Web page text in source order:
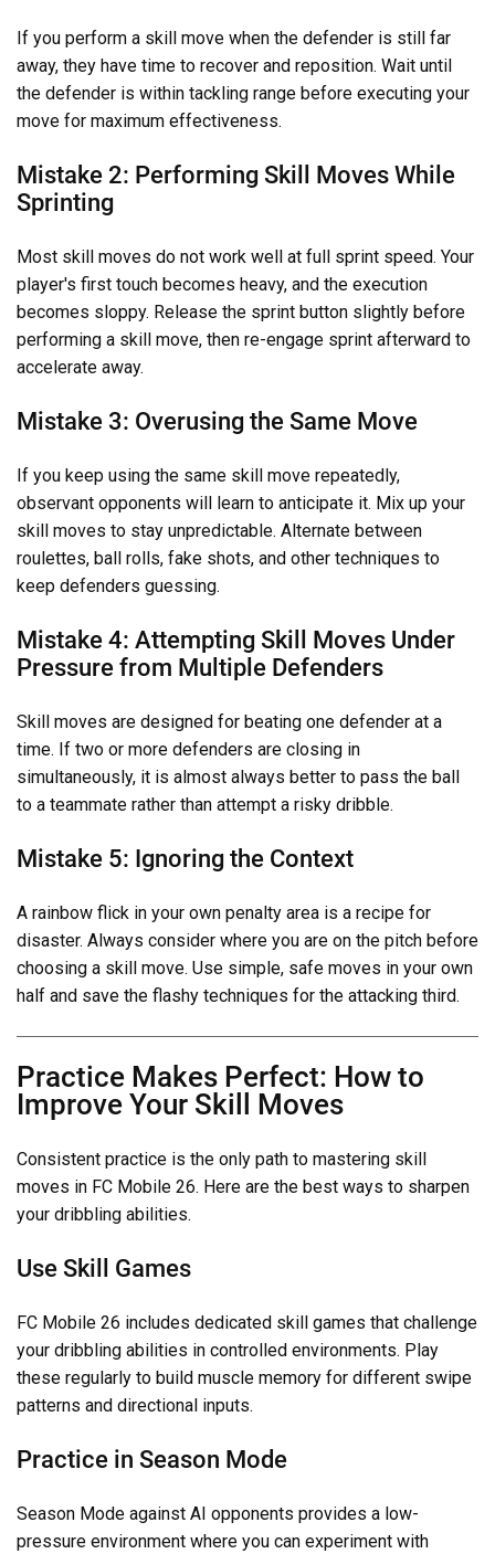
If you perform a skill move when the defender is still far
away, they have time to recover and reposition. Wait until
the defender is within tackling range before executing your
move for maximum effectiveness.
Mistake 2: Performing Skill Moves While
Sprinting
Most skill moves do not work well at full sprint speed. Your
player's first touch becomes heavy, and the execution
becomes sloppy. Release the sprint button slightly before
performing a skill move, then re-engage sprint afterward to
accelerate away.
Mistake 3: Overusing the Same Move
If you keep using the same skill move repeatedly,
observant opponents will learn to anticipate it. Mix up your
skill moves to stay unpredictable. Alternate between
roulettes, ball rolls, fake shots, and other techniques to
keep defenders guessing.
Mistake 4: Attempting Skill Moves Under
Pressure from Multiple Defenders
Skill moves are designed for beating one defender at a
time. If two or more defenders are closing in
simultaneously, it is almost always better to pass the ball
to a teammate rather than attempt a risky dribble.
Mistake 5: Ignoring the Context
A rainbow flick in your own penalty area is a recipe for
disaster. Always consider where you are on the pitch before
choosing a skill move. Use simple, safe moves in your own
half and save the flashy techniques for the attacking third.
Practice Makes Perfect: How to
Improve Your Skill Moves
Consistent practice is the only path to mastering skill
moves in FC Mobile 26. Here are the best ways to sharpen
your dribbling abilities.
Use Skill Games
FC Mobile 26 includes dedicated skill games that challenge
your dribbling abilities in controlled environments. Play
these regularly to build muscle memory for different swipe
patterns and directional inputs.
Practice in Season Mode
Season Mode against AI opponents provides a low-
pressure environment where you can experiment with